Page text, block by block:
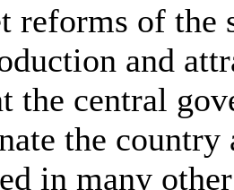
reforms of
and
the central
the
in many